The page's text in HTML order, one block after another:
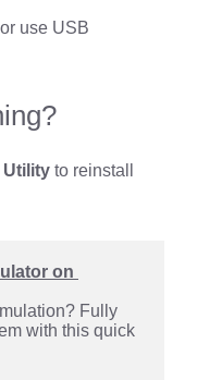
use USB
Utility to reinstall
on
Fully
with this quick